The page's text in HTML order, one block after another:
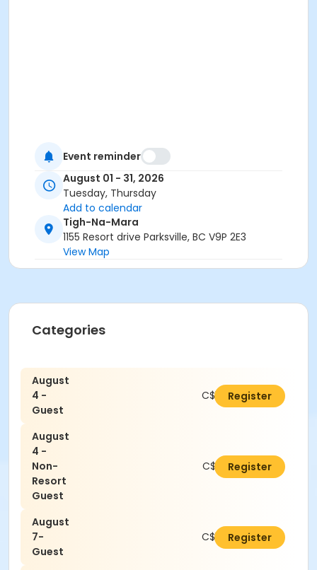
Event reminder
August 01 - 31, 2026
Tuesday, Thursday
Add to calendar
Tigh-Na-Mara
1155 Resort drive Parksville, BC V9P 2E3
View Map
Categories
August
4 -
Guest
C$16.80Register
August
4 -
Non-
Resort
Guest
C$21.00Register
August
7-
Guest
C$16.80Register